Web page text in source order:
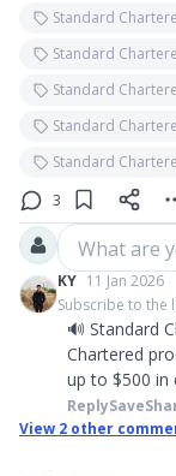
Standard
Standard
Standard
Standard
Standard
3
What are
KY 11 Jan 2026
Subscribe to the
🔊 Standard
Chartered
up to $500 in
ReplySave
View 2 other